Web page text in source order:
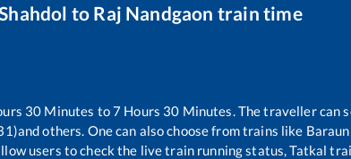
to Raj Nandgaon train time
30 Minutes to7 Hours 30 Minutes. The traveller can
and others. One can also choose from trains like
users to check the live train running status, Tatkal